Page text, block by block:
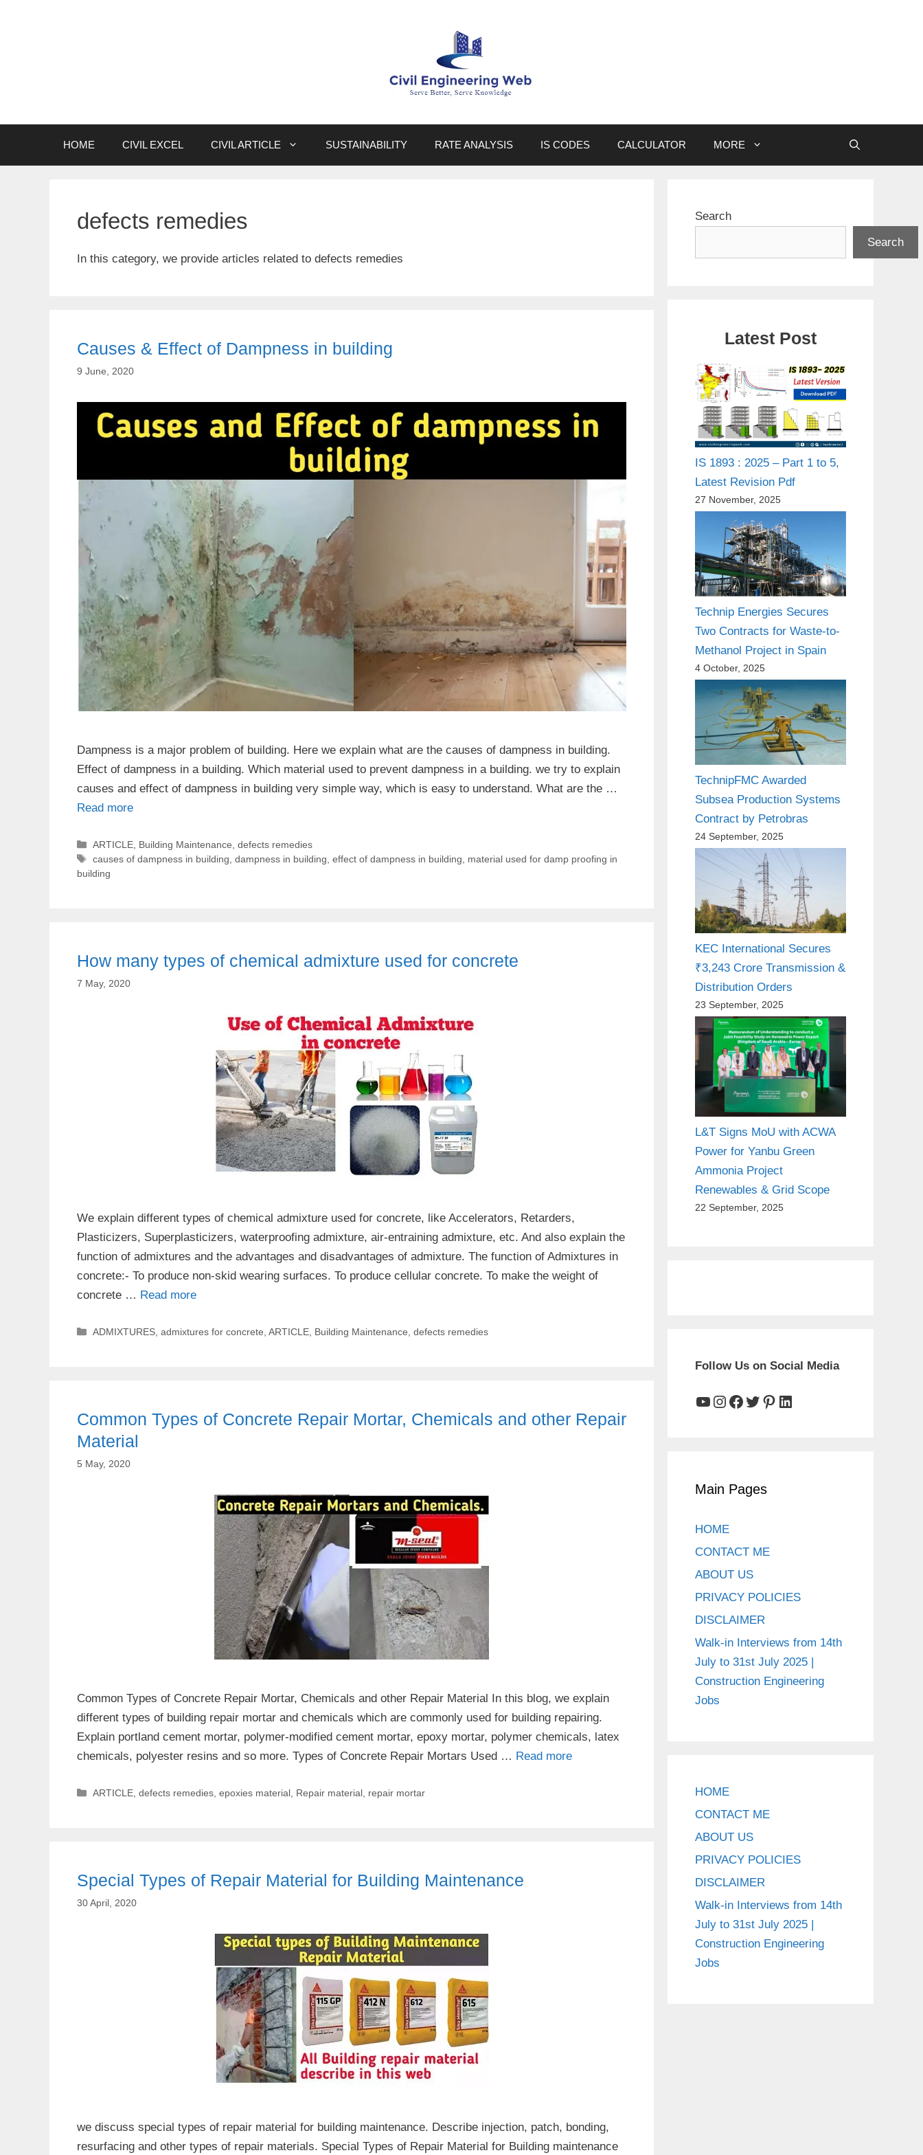
HOME CIVIL EXCEL CIVIL ARTICLE SUSTAINABILITY RATE ANALYSIS IS CODES CALCULATOR MORE
defects remedies
In this category, we provide articles related to defects remedies
Causes & Effect of Dampness in building
9 June, 2020
Dampness is a major problem of building. Here we explain what are the causes of dampness in building.
Effect of dampness in a building. Which material used to prevent dampness in a building. we try to explain
causes and effect of dampness in building very simple way, which is easy to understand. What are the …
Read more
Categories
ARTICLE Building Maintenance ,defects remedies
Tags
causes of dampness in building ,dampness in building ,effect of dampness in building
material used for damp proofing in
building
How many types of chemical admixture used for concrete
7 May, 2020
We explain different types of chemical admixture used for concrete, like Accelerators, Retarders,
Plasticizers, Superplasticizers, waterproofing admixture, air-entraining admixture, etc. And also explain the
function of admixtures and the advantages and disadvantages of admixture. The function of Admixtures in
concrete:- To produce non-skid wearing surfaces. To produce cellular concrete. To make the weight of
concrete … Read more
Categories
ADMIXTURES ,admixtures for concrete ,ARTICLE Building Maintenance ,defects remedies
Common Types of Concrete Repair Mortar, Chemicals and other Repair
Material
5 May, 2020
Common Types of Concrete Repair Mortar, Chemicals and other Repair Material In this blog, we explain
different types of building repair mortar and chemicals which are commonly used for building repairing.
Explain portland cement mortar, polymer-modified cement mortar, epoxy mortar, polymer chemicals, latex
chemicals, polyester resins and so more. Types of Concrete Repair Mortars Used … Read more
Categories
ARTICLE ,defects remedies ,epoxies material Repair material repair mortar
Special Types of Repair Material for Building Maintenance
30 April, 2020
we discuss special types of repair material for building maintenance. Describe injection, patch, bonding,
resurfacing and other types of repair materials. Special Types of Repair Material for Building maintenance
Search
Search
Latest Post
IS 1893 : 2025 – Part 1 to 5,
Latest Revision Pdf
27 November, 2025
Technip Energies Secures
Two Contracts for Waste-to-
Methanol Project in Spain
4 October, 2025
TechnipFMC Awarded
Subsea Production Systems
Contract by Petrobras
24 September, 2025
KEC International Secures
₹3,243 Crore Transmission &
Distribution Orders
23 September, 2025
L&T Signs MoU with ACWA
Power for Yanbu Green
Ammonia Project
Renewables & Grid Scope
22 September, 2025
Follow Us on Social Media
YouTube
Instagram
Facebook
Twitter
Pinterest
LinkedIn
Main Pages
HOME
CONTACT ME
ABOUT US
PRIVACY POLICIES
DISCLAIMER
Walk-in Interviews from 14th
July to 31st July 2025 |
Construction Engineering
Jobs
HOME
CONTACT ME
ABOUT US
PRIVACY POLICIES
DISCLAIMER
Walk-in Interviews from 14th
July to 31st July 2025 |
Construction Engineering
Jobs